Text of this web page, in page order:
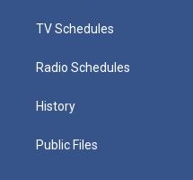
TV Schedules
Radio Schedules
History
Public Files